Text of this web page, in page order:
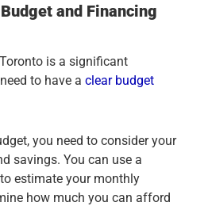
and Financing
is a significant
to have a clear budget
you need to consider your
savings. You can use a
estimate your monthly
how much you can afford